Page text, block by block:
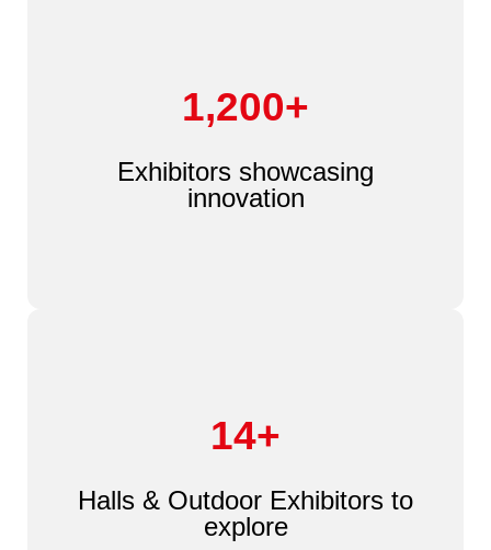
1,200+
Exhibitors showcasing
innovation
14+
Halls & Outdoor Exhibitors to
explore